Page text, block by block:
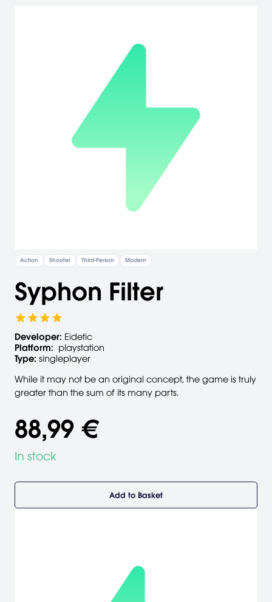
Action Shooter Third-Person Modern
Syphon Filter
Developer: Eidetic
Platform: playstation
Type: singleplayer
While it may not be an original concept, the game is truly
greater than the sum of its many parts.
88,99 €
In stock
Add to Basket